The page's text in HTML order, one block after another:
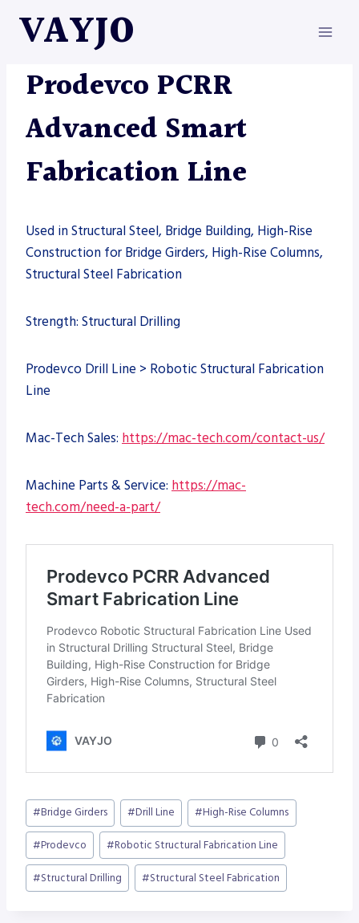
VAYJO
PRODEVCO
Prodevco PCRR
Advanced Smart
Fabrication Line
Used in Structural Steel, Bridge Building, High-Rise
Construction for Bridge Girders, High-Rise Columns,
Structural Steel Fabrication
Strength: Structural Drilling
Prodevco Drill Line > Robotic Structural Fabrication
Line
Mac-Tech Sales: https://mac-tech.com/contact-us/
Machine Parts & Service: https://mac-
tech.com/need-a-part/
Post
Tags:
#Bridge Girders #Drill Line #High-Rise Columns
#Prodevco #Robotic Structural Fabrication Line
#Structural Drilling #Structural Steel Fabrication